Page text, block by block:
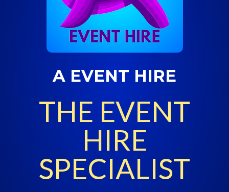
A EVENT HIRE
THE EVENT
HIRE
SPECIALIST